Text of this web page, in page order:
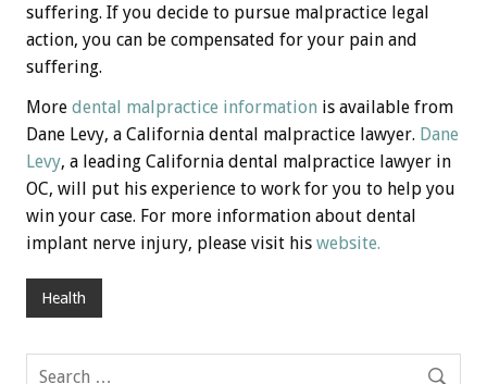
suffering. If you decide to pursue malpractice legal
action, you can be compensated for your pain and
suffering.
More dental malpractice information is available from
Dane Levy, a California dental malpractice lawyer. Dane
Levy, a leading California dental malpractice lawyer in
OC, will put his experience to work for you to help you
win your case. For more information about dental
implant nerve injury, please visit his website.
Health